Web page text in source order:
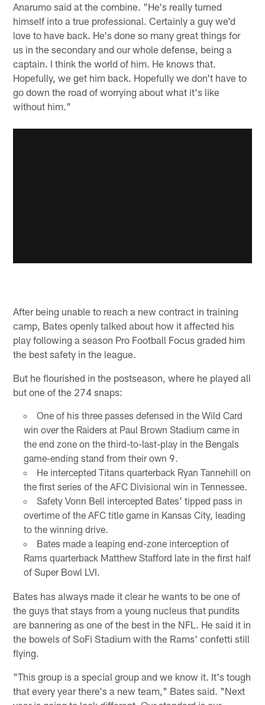
Anarumo said at the combine. "He's really turned
himself into a true professional. Certainly a guy we'd
love to have back. He's done so many great things for
us in the secondary and our whole defense, being a
captain. I think the world of him. He knows that.
Hopefully, we get him back. Hopefully we don't have to
go down the road of worrying about what it's like
without him."
After being unable to reach a new contract in training
camp, Bates openly talked about how it affected his
play following a season Pro Football Focus graded him
the best safety in the league.
But he flourished in the postseason, where he played all
but one of the 274 snaps:
One of his three passes defensed in the Wild Card
win over the Raiders at Paul Brown Stadium came in
the end zone on the third-to-last-play in the Bengals
game-ending stand from their own 9.
He intercepted Titans quarterback Ryan Tannehill on
the first series of the AFC Divisional win in Tennessee.
Safety Vonn Bell intercepted Bates' tipped pass in
overtime of the AFC title game in Kansas City, leading
to the winning drive.
Bates made a leaping end-zone interception of
Rams quarterback Matthew Stafford late in the first half
of Super Bowl LVI.
Bates has always made it clear he wants to be one of
the guys that stays from a young nucleus that pundits
are bannering as one of the best in the NFL. He said it in
the bowels of SoFi Stadium with the Rams' confetti still
flying.
"This group is a special group and we know it. It's tough
that every year there's a new team," Bates said. "Next